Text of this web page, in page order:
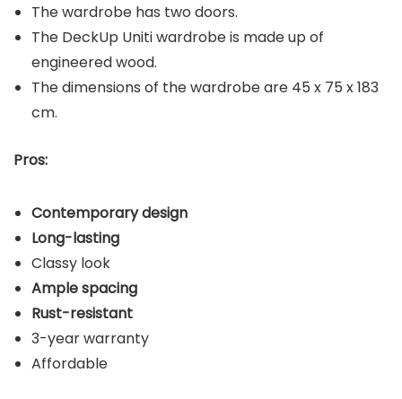
The wardrobe has two doors.
The DeckUp Uniti wardrobe is made up of
engineered wood.
The dimensions of the wardrobe are 45 x 75 x 183
cm.
Pros:
Contemporary design
Long-lasting
Classy look
Ample spacing
Rust-resistant
3-year warranty
Affordable